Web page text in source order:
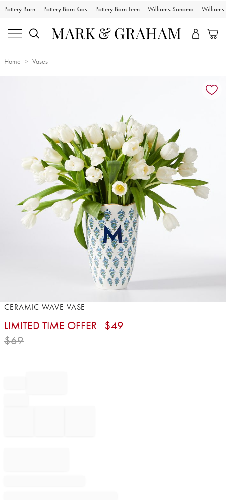
Pottery Barn Pottery Barn Kids Pottery Barn Teen Williams Sonoma Williams
Home Vases
Item
of
CERAMIC WAVE VASE
LIMITED TIME OFFER $49
$69